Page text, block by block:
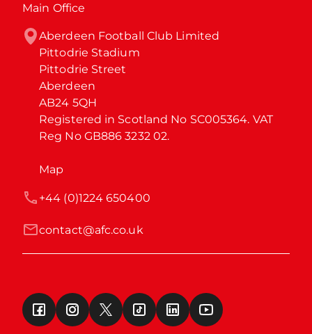
Main Office
Aberdeen Football Club Limited
Pittodrie Stadium
Pittodrie Street
Aberdeen
AB24 5QH
Registered in Scotland No SC005364. VAT
Reg No GB886 3232 02.
Map
contact@afc.co.uk
+44 (0)1224 650400